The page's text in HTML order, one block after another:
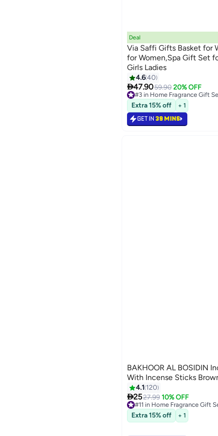
Deal
Via Saffi Gifts Basket for
for Women,Spa Gift Set
Girls Ladies
4.640
47.9059.90 20% OFF
#3 in Home Fragrance Gift
Lowest price in 30 days
Selling out fast
30+ sold recently
#3 in Home Fragrance Gift
Extra 15% off + 1
GET IN 39 MINS
BAKHOOR AL BOSIDIN
With Incense Sticks
4.1 120
2527.99 10% OFF
#11 in Home Fragrance Gift
10+ sold recently
#11 in Home Fragrance Gift
Extra 15% off + 1